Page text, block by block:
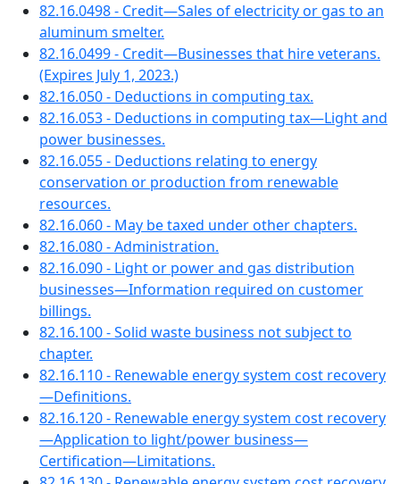
82.16.0498 - Credit—Sales of electricity or gas to an
aluminum smelter.
82.16.0499 - Credit—Businesses that hire veterans.
(Expires July 1, 2023.)
82.16.050 - Deductions in computing tax.
82.16.053 - Deductions in computing tax—Light and
power businesses.
82.16.055 - Deductions relating to energy
conservation or production from renewable
resources.
82.16.060 - May be taxed under other chapters.
82.16.080 - Administration.
82.16.090 - Light or power and gas distribution
businesses—Information required on customer
billings.
82.16.100 - Solid waste business not subject to
chapter.
82.16.110 - Renewable energy system cost recovery
—Definitions.
82.16.120 - Renewable energy system cost recovery
—Application to light/power business—
Certification—Limitations.